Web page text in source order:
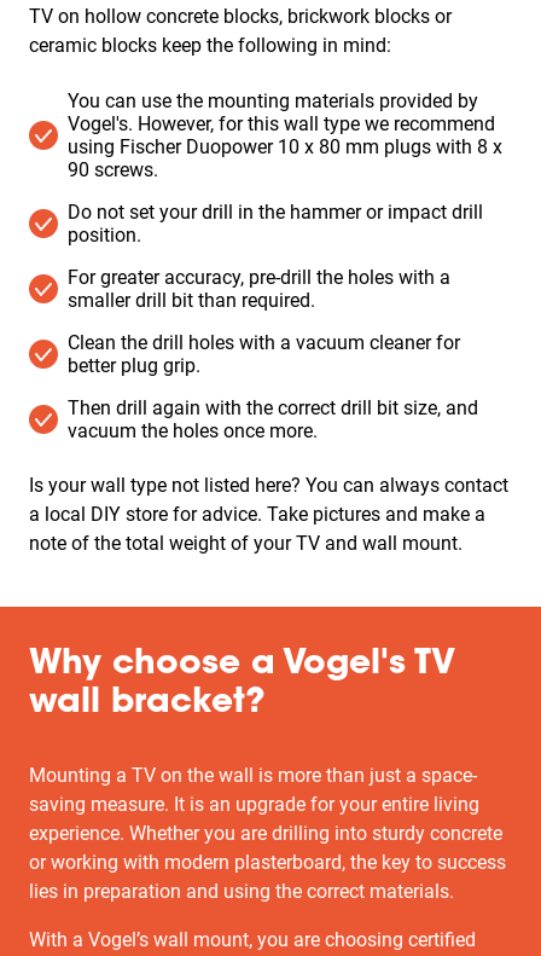
TV on hollow concrete blocks, brickwork blocks or
ceramic blocks keep the following in mind:
You can use the mounting materials provided by
Vogel's. However, for this wall type we recommend
using Fischer Duopower 10 x 80 mm plugs with 8 x
90 screws.
Do not set your drill in the hammer or impact drill
position. ​
For greater accuracy, pre-drill the holes with a
smaller drill bit than required.
Clean the drill holes with a vacuum cleaner for
better plug grip.
Then drill again with the correct drill bit size, and
vacuum the holes once more.
Is your wall type not listed here? You can always contact
a local DIY store for advice. Take pictures and make a
note of the total weight of your TV and wall mount.
Why choose a Vogel's TV
wall bracket?
Mounting a TV on the wall is more than just a space-
saving measure. It is an upgrade for your entire living
experience. Whether you are drilling into sturdy concrete
or working with modern plasterboard, the key to success
lies in preparation and using the correct materials.
With a Vogel’s wall mount, you are choosing certified